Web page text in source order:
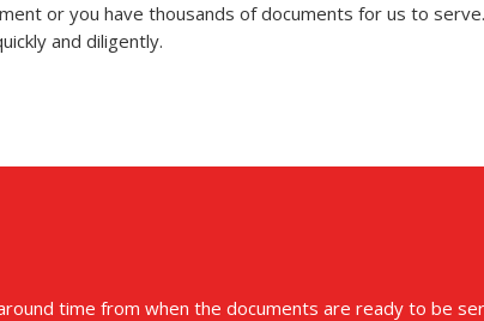
or you have thousands of documents for us to serve.
and diligently.
time from when the documents are ready to be